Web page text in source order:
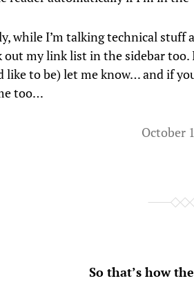
while I’m talking technical stuff
out my link list in the sidebar
like to be) let me know… and if
too…
October
So that’s how